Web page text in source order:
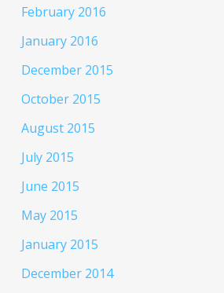
February 2016
January 2016
December 2015
October 2015
August 2015
July 2015
June 2015
May 2015
January 2015
December 2014